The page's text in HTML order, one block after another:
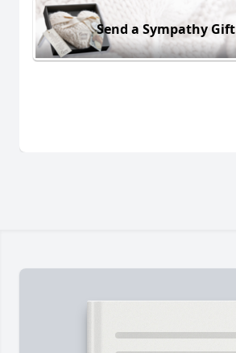
Send a Sympathy Gift